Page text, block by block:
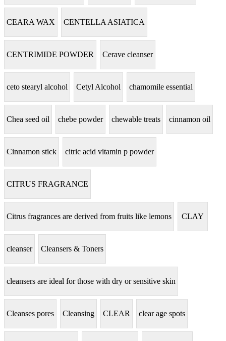
CEARA WAX CENTELLA ASIATICA
CENTRIMIDE POWDER Cerave cleanser
ceto stearyl alcohol Cetyl Alcohol chamomile essential
Chea seed oil chebe powder chewable treats cinnamon oil
Cinnamon stick citric acid vitamin p powder
CITRUS FRAGRANCE
Citrus fragrances are derived from fruits like lemons CLAY
cleanser Cleansers & Toners
cleansers are ideal for those with dry or sensitive skin
Cleanses pores Cleansing CLEAR clear age spots